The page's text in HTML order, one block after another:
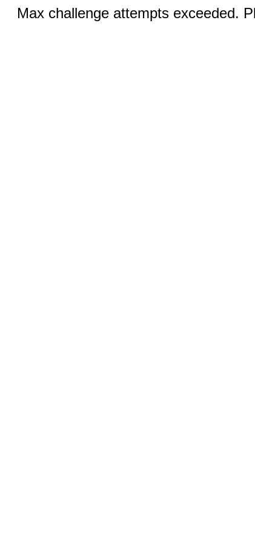
Max challenge attempts exceeded.